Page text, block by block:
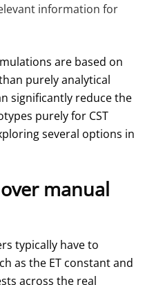
information for
are based on
purely analytical
significantly reduce the
purely for CST
several options in
manual
typically have to
as the ET constant and
across the real